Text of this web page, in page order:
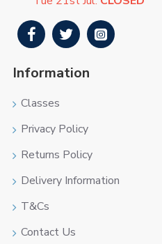
Information
Classes
Privacy Policy
Returns Policy
Delivery Information
T&Cs
Contact Us